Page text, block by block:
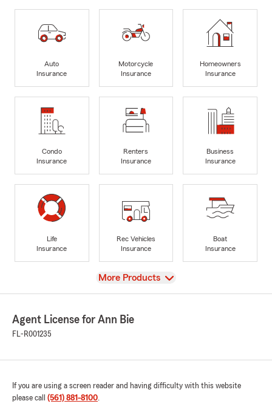
Auto
Insurance
Motorcycle
Insurance
Homeowners
Insurance
Condo
Insurance
Renters
Insurance
Business
Insurance
Life
Insurance
Rec Vehicles
Insurance
Boat
Insurance
View
More Products
Agent License for Ann Bie
FL-R001235
If you are using a screen reader and having difficulty with this website
please call (561) 881-8100.